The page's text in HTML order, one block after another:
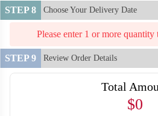
STEP 8 Choose Your Delivery Date
Please enter 1 or more quantity
STEP 9 Review Order Details
Total
$0